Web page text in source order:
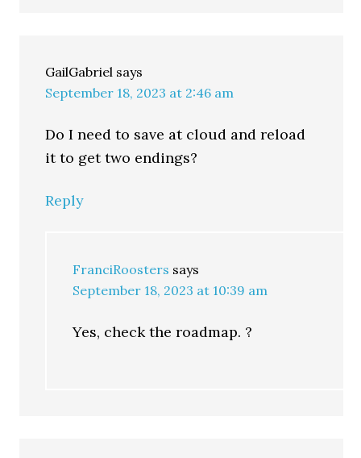
GailGabriel says
September 18, 2023 at 2:46 am
Do I need to save at cloud and reload
it to get two endings?
Reply
FranciRoosters says
September 18, 2023 at 10:39 am
Yes, check the roadmap. ?